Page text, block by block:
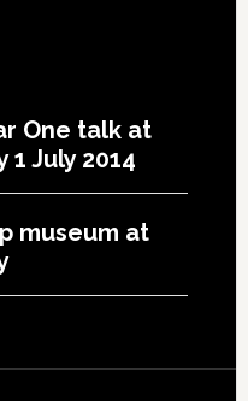
One talk at
July 2014
museum at